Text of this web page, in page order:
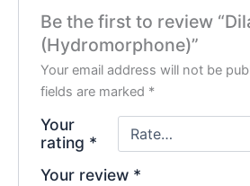
Be the first to review
(Hydromorphone)”
Your email address will not be
fields are marked *
Your
rating *
Your review *